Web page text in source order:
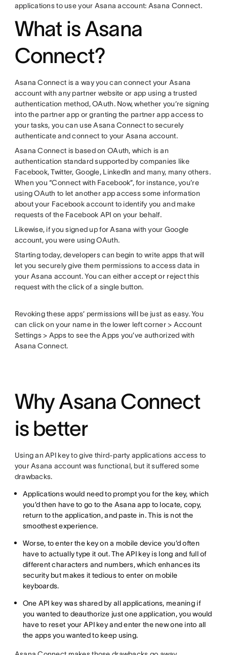
applications to use your Asana account: Asana Connect.
What is Asana
Connect?
Asana Connect is a way you can connect your Asana
account with any partner website or app using a trusted
authentication method, OAuth. Now, whether you’re signing
into the partner app or granting the partner app access to
your tasks, you can use Asana Connect to securely
authenticate and connect to your Asana account.
Asana Connect is based on OAuth, which is an
authentication standard supported by companies like
Facebook, Twitter, Google, LinkedIn and many, many others.
When you “Connect with Facebook”, for instance, you’re
using OAuth to let another app access some information
about your Facebook account to identify you and make
requests of the Facebook API on your behalf.
Likewise, if you signed up for Asana with your Google
account, you were using OAuth.
Starting today, developers can begin to write apps that will
let you securely give them permissions to access data in
your Asana account. You can either accept or reject this
request with the click of a single button.
Revoking these apps’ permissions will be just as easy. You
can click on your name in the lower left corner > Account
Settings > Apps to see the Apps you’ve authorized with
Asana Connect.
Why Asana Connect
is better
Using an API key to give third-party applications access to
your Asana account was functional, but it suffered some
drawbacks.
Applications would need to prompt you for the key, which
you’d then have to go to the Asana app to locate, copy,
return to the application, and paste in. This is not the
smoothest experience.
Worse, to enter the key on a mobile device you’d often
have to actually type it out. The API key is long and full of
different characters and numbers, which enhances its
security but makes it tedious to enter on mobile
keyboards.
One API key was shared by all applications, meaning if
you wanted to deauthorize just one application, you would
have to reset your API key and enter the new one into all
the apps you wanted to keep using.